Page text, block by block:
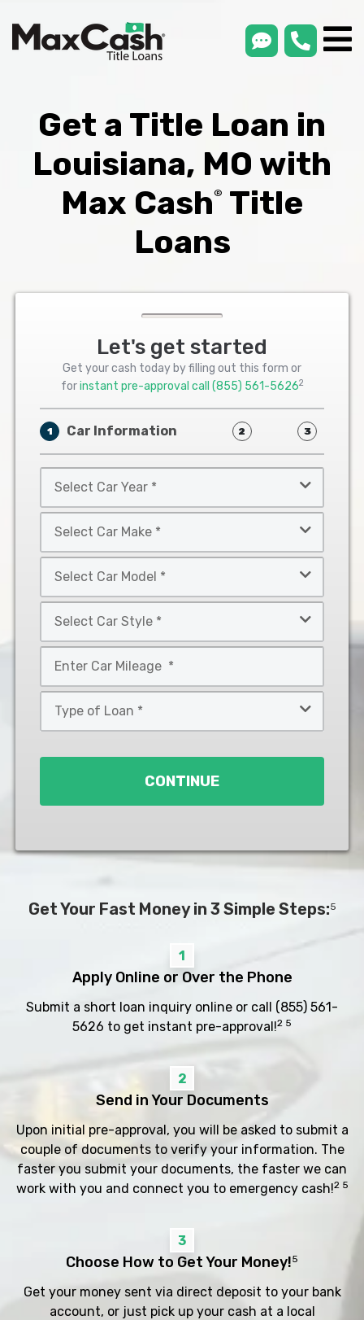
smsLink
Get a Title Loan in
Louisiana, MO with
Max Cash®
Title
Loans
Let's get started
Get your cash today by filling out this form or
forinstant pre-approval call (855) 561-56262
1 Car Information 2 3
Car
Year
Car
Make
Car
Model
Car
Style
*
CONTINUE
Get Your Fast Money in 3 Simple Steps:5
1
Apply Online or Over the Phone
Submit a short loan inquiry online or call (855) 561-
5626 to get instant pre-approval!2 5
2
Send in Your Documents
Upon initial pre-approval, you will be asked to submit a
couple of documents to verify your information. The
faster you submit your documents, the faster we can
work with you and connect you to emergency cash!2 5
3
Choose How to Get Your Money!5
Get your money sent via direct deposit to your bank
account, or just pick up your cash at a local